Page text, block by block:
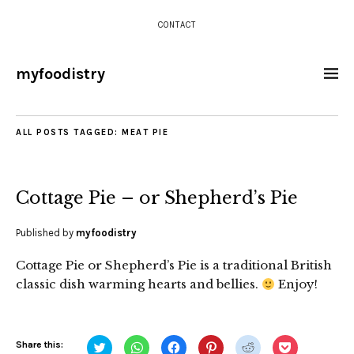
CONTACT
myfoodistry
ALL POSTS TAGGED: MEAT PIE
Cottage Pie – or Shepherd’s Pie
Published by myfoodistry
Cottage Pie or Shepherd’s Pie is a traditional British
classic dish warming hearts and bellies.
Enjoy!
Share this: Click Click Click Click Click Click